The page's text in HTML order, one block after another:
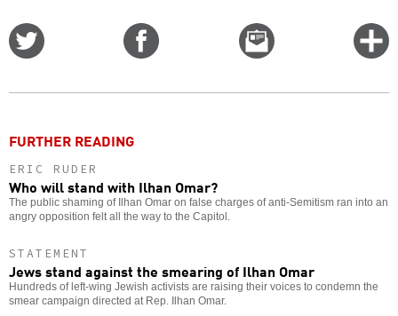
Email
this
FURTHER READING
ERIC RUDER
Who will stand with Ilhan Omar?
The public shaming of Ilhan Omar on false charges of anti-Semitism ran into an
angry opposition felt all the way to the Capitol.
STATEMENT
Jews stand against the smearing of Ilhan Omar
Hundreds of left-wing Jewish activists are raising their voices to condemn the
smear campaign directed at Rep. Ilhan Omar.